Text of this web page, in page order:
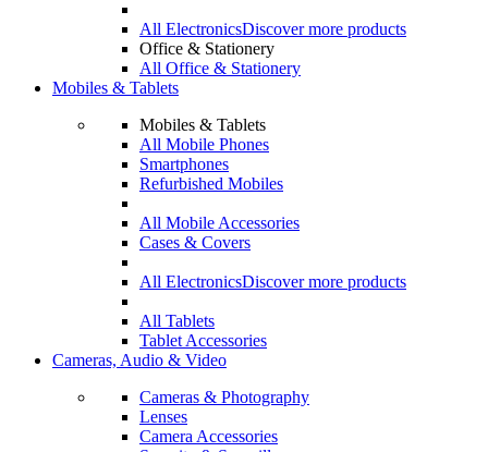
All ElectronicsDiscover more products
Office & Stationery
All Office & Stationery
Mobiles & Tablets
Mobiles & Tablets
All Mobile Phones
Smartphones
Refurbished Mobiles
All Mobile Accessories
Cases & Covers
All ElectronicsDiscover more products
All Tablets
Tablet Accessories
Cameras, Audio & Video
Cameras & Photography
Lenses
Camera Accessories